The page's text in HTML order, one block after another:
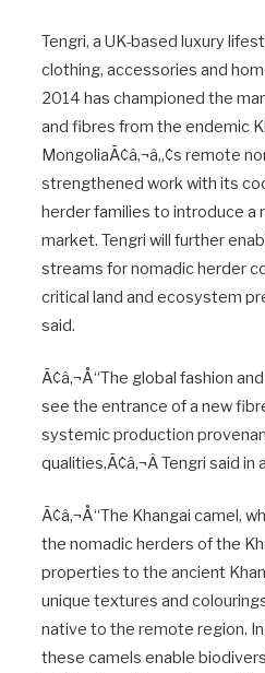
Tengri, a UK-based luxury
clothing, accessories and
2014 has championed the
and fibres from the endemic
MongoliaÃ¢â‚¬â„¢s remote
strengthened work with its
herder families to introduce a
market. Tengri will further
streams for nomadic herder
critical land and ecosystem
said.
Ã¢â‚¬Å“The global fashion
see the entrance of a new
systemic production
qualities,Ã¢â‚¬Â Tengri said
Ã¢â‚¬Å“The Khangai camel,
the nomadic herders of the
properties to the ancient
unique textures and
native to the remote region.
these camels enable